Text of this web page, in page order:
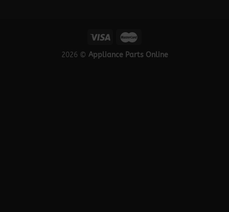
2026 © Appliance Parts Online